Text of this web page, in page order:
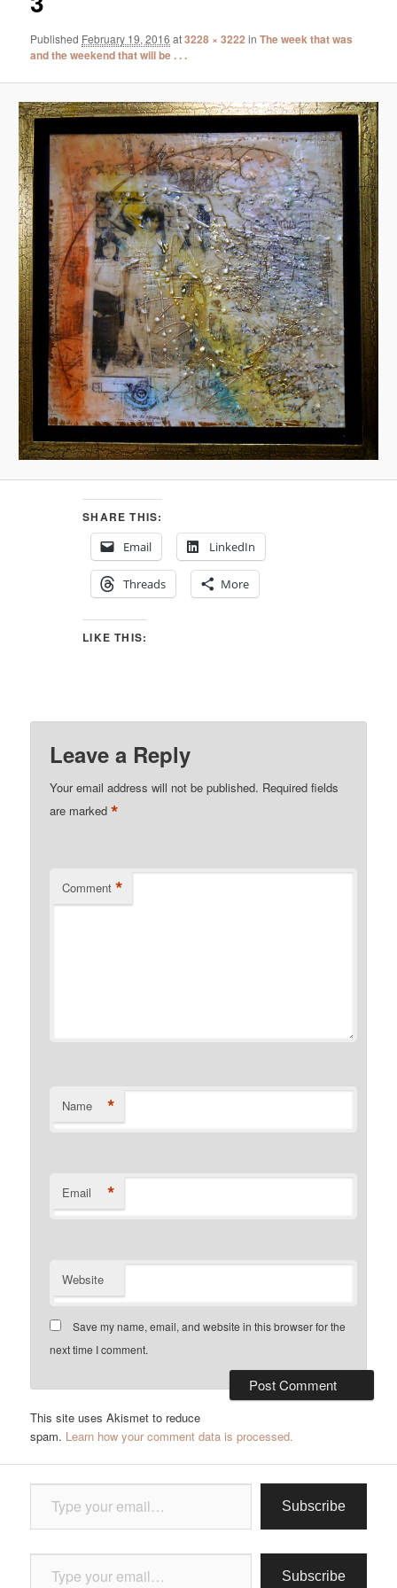
Published February 19, 2016 at3228 × 3222 inThe week that was
and the weekend that will be . . .
SHARE THIS:
Email
LinkedIn
Threads More
LIKE THIS:
Leave a Reply
Your email address will not be published. Required fields
are marked*
Comment *
Name *
Email *
Website
Save my name, email, and website in this browser for the
next time I comment.
This site uses Akismet to reduce
spam. Learn how your comment data is processed.
Type your email…
Subscribe
Type your email…
Subscribe